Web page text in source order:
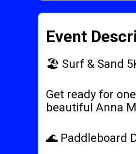
Event
🏖️ Surf & Sand
Get ready for
beautiful Anna
🌊 Paddleboard